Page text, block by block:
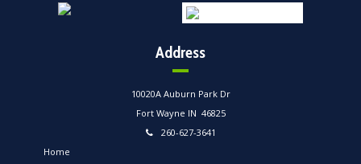
Address
10020A Auburn Park Dr
Fort Wayne IN 46825
260-627-3641
Home